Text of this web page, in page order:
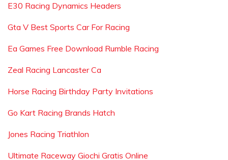
E30 Racing Dynamics Headers
Gta V Best Sports Car For Racing
Ea Games Free Download Rumble Racing
Zeal Racing Lancaster Ca
Horse Racing Birthday Party Invitations
Go Kart Racing Brands Hatch
Jones Racing Triathlon
Ultimate Raceway Giochi Gratis Online